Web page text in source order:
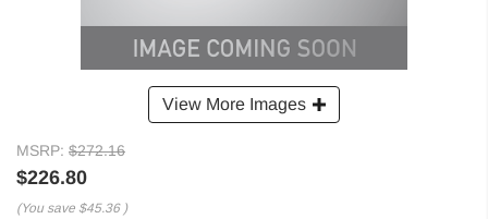
View More Images
MSRP: $272.16
$226.80
(You save $45.36 )